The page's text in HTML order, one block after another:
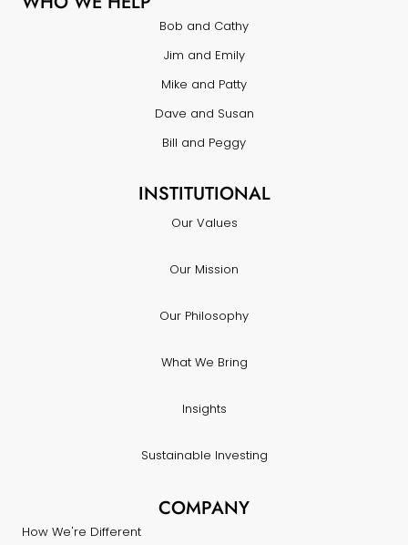
Bob and Cathy
Jim and Emily
Mike and Patty
Dave and Susan
Bill and Peggy
INSTITUTIONAL
Our Values
Our Mission
Our Philosophy
What We Bring
Insights
Sustainable Investing
COMPANY
How We're Different